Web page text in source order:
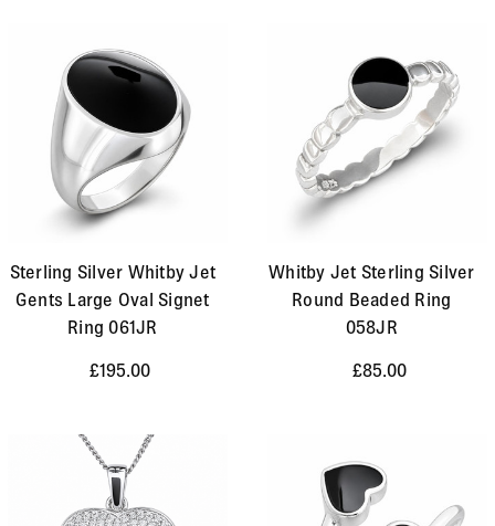
Sterling Silver Whitby Jet
Gents Large Oval Signet
Ring 061JR
£195.00
Whitby Jet Sterling Silver
Round Beaded Ring
058JR
£85.00